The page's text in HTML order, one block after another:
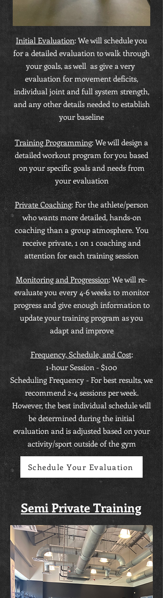
Initial Evaluation: We will schedule you
for a detailed evaluation to walk through
your goals, as well as give a very
evaluation for movement deficits,
individual joint and full system strength,
and any other details needed to establish
your baseline
Training Programming: We will design a
detailed workout program for you based
on your specific goals and needs from
your evaluation
Private Coaching: For the athlete/person
who wants more detailed, hands-on
coaching than a group atmosphere. You
receive private, 1 on 1 coaching and
attention for each training session
Monitoring and Progression: We will re-
evaluate you every 4-6 weeks to monitor
progress and give enough information to
update your training program as you
adapt and improve
Frequency, Schedule, and Cost:
1-hour Session - $100
Scheduling Frequency - For best results, we
recommend 2-4 sessions per week.
However, the best individual schedule will
be determined during the initial
evaluation and is adjusted based on your
activity/sport outside of the gym
Schedule Your Evaluation
Semi Private Training